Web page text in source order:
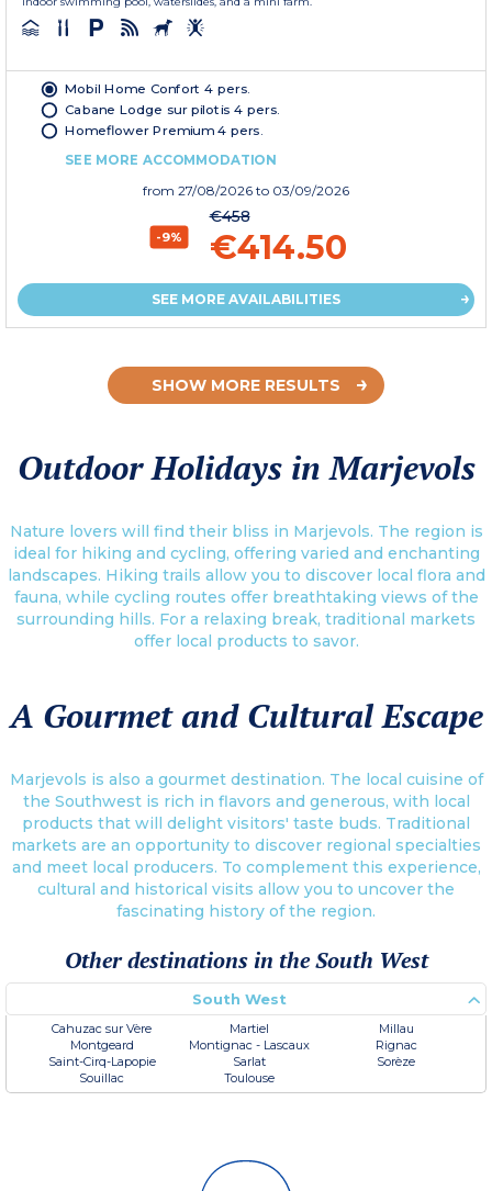
Mobil Home Confort 4 pers.
Cabane Lodge sur pilotis 4 pers.
Homeflower Premium 4 pers.
SEE MORE ACCOMMODATION
from 27/08/2026 to 03/09/2026
-9%
€458
€414.50
SEE MORE AVAILABILITIES
SHOW MORE RESULTS
Outdoor Holidays in Marjevols
Nature lovers will find their bliss in Marjevols. The region is
ideal for hiking and cycling, offering varied and enchanting
landscapes. Hiking trails allow you to discover local flora and
fauna, while cycling routes offer breathtaking views of the
surrounding hills. For a relaxing break, traditional markets
offer local products to savor.
A Gourmet and Cultural Escape
Marjevols is also a gourmet destination. The local cuisine of
the Southwest is rich in flavors and generous, with local
products that will delight visitors' taste buds. Traditional
markets are an opportunity to discover regional specialties
and meet local producers. To complement this experience,
cultural and historical visits allow you to uncover the
fascinating history of the region.
Other destinations in the South West
South West
Cahuzac sur Vère Martiel
Millau
Montgeard
Montignac - Lascaux
Rignac
Saint-Cirq-Lapopie
Sarlat
Sorèze
Souillac
Toulouse